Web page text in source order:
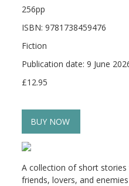
256pp
ISBN: 9781738459476
Fiction
Publication date: 9 June
£12.95
BUY NOW
A collection of short
friends, lovers, and